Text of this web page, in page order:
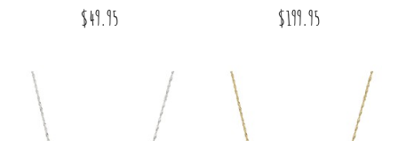
$49.95 $199.95